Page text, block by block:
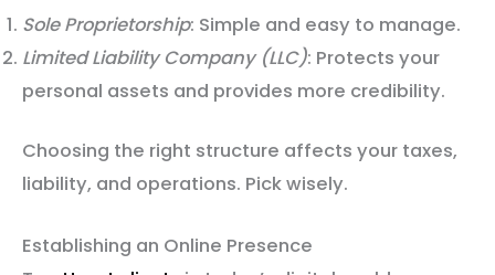
Sole Proprietorship: Simple and easy to manage.
Limited Liability Company (LLC): Protects your
personal assets and provides more credibility.
Choosing the right structure affects your taxes,
liability, and operations. Pick wisely.
Establishing an Online Presence